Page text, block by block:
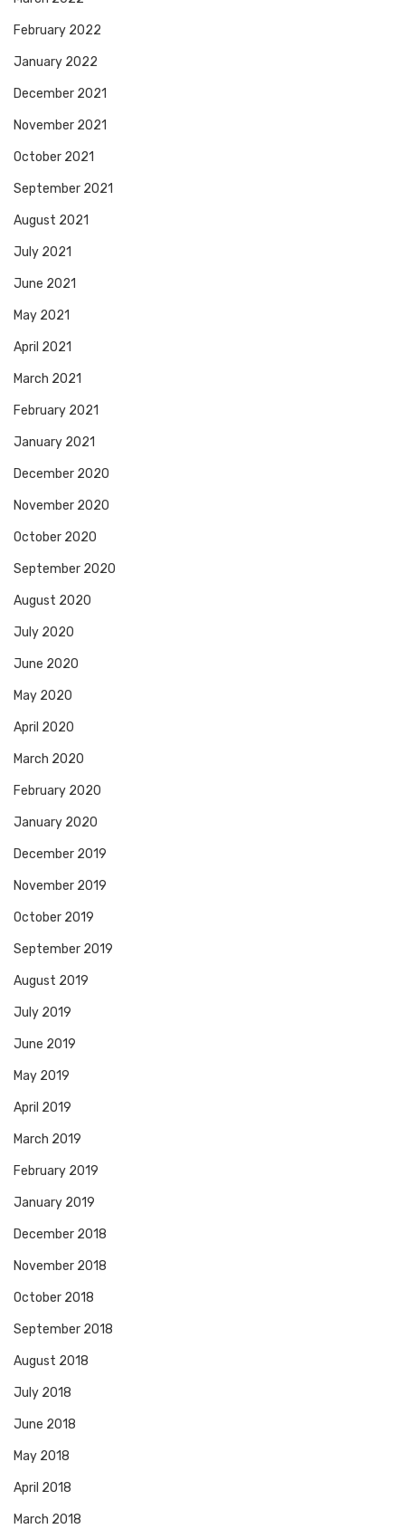
February 2022
January 2022
December 2021
November 2021
October 2021
September 2021
August 2021
July 2021
June 2021
May 2021
April 2021
March 2021
February 2021
January 2021
December 2020
November 2020
October 2020
September 2020
August 2020
July 2020
June 2020
May 2020
April 2020
March 2020
February 2020
January 2020
December 2019
November 2019
October 2019
September 2019
August 2019
July 2019
June 2019
May 2019
April 2019
March 2019
February 2019
January 2019
December 2018
November 2018
October 2018
September 2018
August 2018
July 2018
June 2018
May 2018
April 2018
March 2018